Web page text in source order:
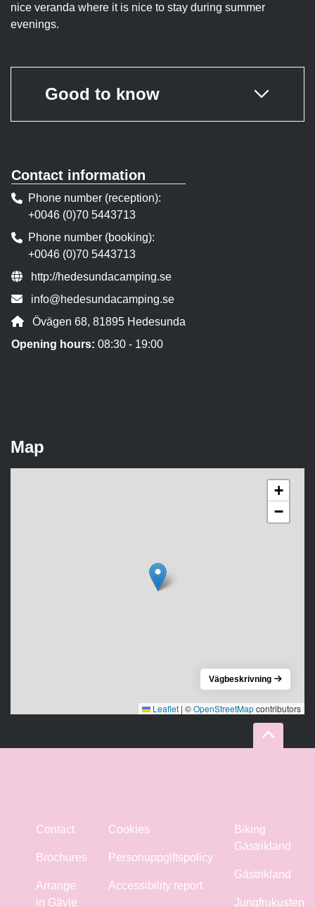
nice veranda where it is nice to stay during summer
evenings.
Good to know
Contact information
Phone number (reception)
+0046 (0)70 5443713
Phone number (booking)
+0046 (0)70 5443713
Website:
http://hedesundacamping.se
Contact person email:
info@hedesundacamping.se
Address:
Övägen 68, 81895 Hedesunda
Opening hours: 08:30 - 19:00
Map
+
−
Leaflet | ©OpenStreetMapcontributors
Vägbeskrivning
Contact
Brochures
Arrange
in Gävle
Cookies
Personuppgiftspolicy
Accessibility report
Biking
Gästrikland
Gästrikland
Jungfrukusten